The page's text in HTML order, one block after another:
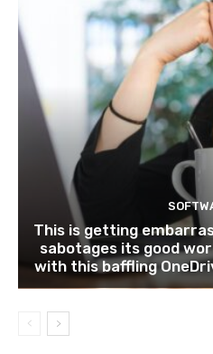
This is getting
sabotages its good
with this baffling